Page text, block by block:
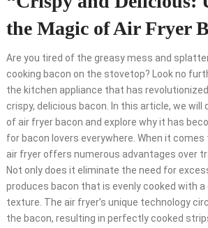
the Magic of Air Fryer
Are you tired of the greasy mess and
cooking bacon on the stovetop? Look no
the kitchen appliance that has
crispy, delicious bacon. In this article, we will
of air fryer bacon and explore why it has
for bacon lovers everywhere. When it
air fryer offers numerous advantages over
Not only does it eliminate the need for
produces bacon that is evenly cooked with
texture. The air fryer’s unique technology
the bacon, resulting in perfectly cooked